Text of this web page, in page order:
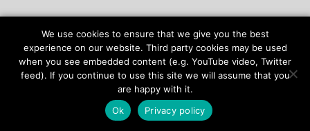
© 2026onAIR Networks
Terms of Service
Privacy Policy
We use cookies to ensure that we give you the best
experience on our website. Third party cookies may be used
when you see embedded content (e.g. YouTube video, Twitter
feed). If you continue to use this site we will assume that you
are happy with it.
Ok
Privacy policy